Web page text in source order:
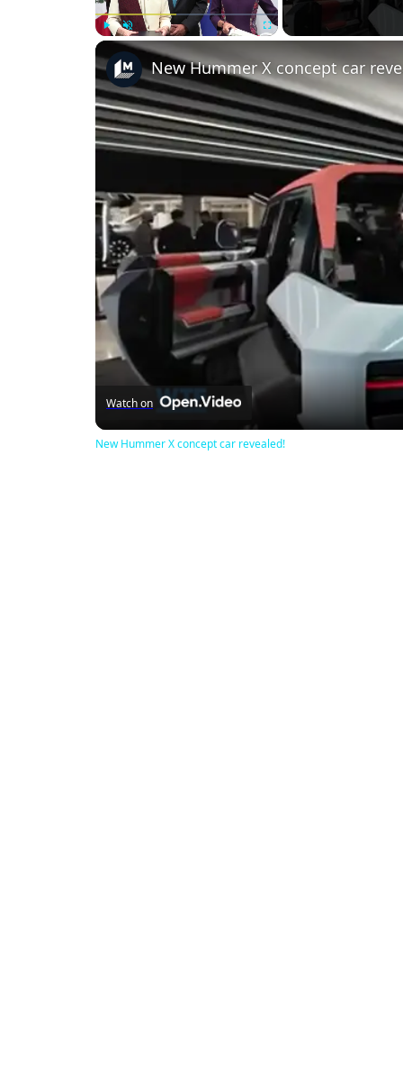
Play Unmute
New Hummer X concept car
Watch on
New Hummer X concept car revealed!